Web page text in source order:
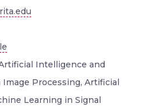
Intelligence and
Processing, Artificial
Learning in Signal